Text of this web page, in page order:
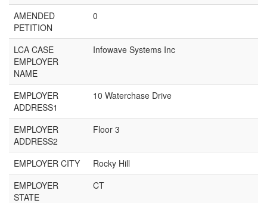
AMENDED
PETITION
0
LCA CASE
EMPLOYER
NAME
Infowave Systems Inc
EMPLOYER
ADDRESS1
10 Waterchase Drive
EMPLOYER
ADDRESS2
Floor 3
EMPLOYER CITY
Rocky Hill
EMPLOYER
STATE
CT